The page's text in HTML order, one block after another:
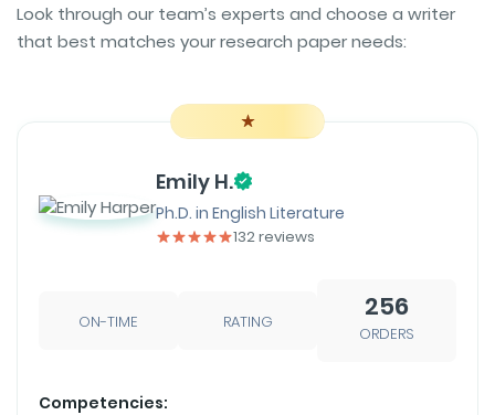
Look through our team’s experts and choose a writer
that best matches your research paper needs:
Emily H.
Ph.D. in English Literature
132 reviews
ON-TIME RATING 256
ORDERS
Competencies: